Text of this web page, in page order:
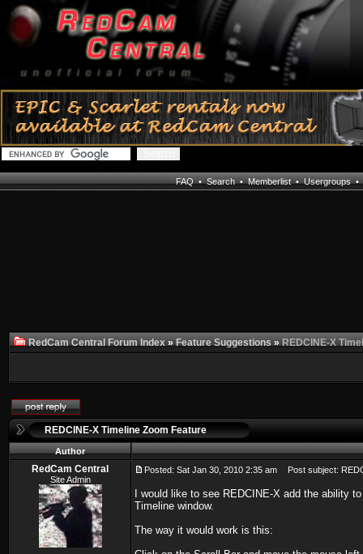
FAQ•Search•Memberlist•Usergroups•
RedCam Central Forum Index»Feature Suggestions»REDCINE-X
REDCINE-X Timeline Zoom Feature
Author
RedCam Central
Site Admin
Posted: Sat Jan 30, 2010 2:35 am Post subject:
I would like to see REDCINE-X add the ability
Timeline window.
The way it would work is this: